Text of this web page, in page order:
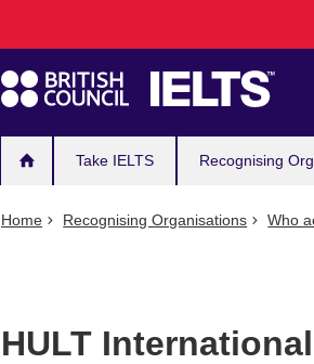
navigation
Take IELTS Recognising
Home Recognising Organisations Who
HULT